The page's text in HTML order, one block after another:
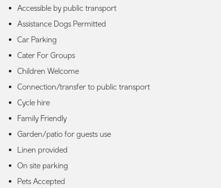
Accessible by public transport
Assistance Dogs Permitted
Car Parking
Cater For Groups
Children Welcome
Connection/transfer to public transport
Cycle hire
Family Friendly
Garden/patio for guests use
Linen provided
On site parking
Pets Accepted